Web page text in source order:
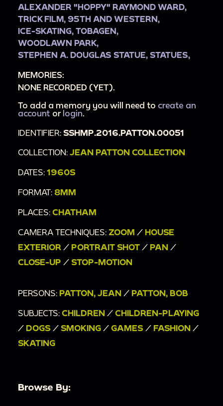
ALEXANDER "HOPPY" RAYMOND WARD,
TRICK FILM, 95TH AND WESTERN,
ICE-SKATING, TOBAGEN,
WOODLAWN PARK,
STEPHEN A. DOUGLAS STATUE, STATUES,
MEMORIES:
NONE RECORDED (YET).
To add a memory you will need to create an
account or login
IDENTIFIER: SSHMP.2016.PATTON.00051
COLLECTION: JEAN PATTON COLLECTION
DATES: 1960S
FORMAT: 8MM
PLACES: CHATHAM
CAMERA TECHNIQUES: ZOOM / HOUSE
EXTERIOR / PORTRAIT SHOT / PAN /
CLOSE-UP / STOP-MOTION
PERSONS: PATTON, JEAN / PATTON, BOB
SUBJECTS: CHILDREN / CHILDREN-PLAYING
/ DOGS / SMOKING / GAMES / FASHION /
SKATING
Browse By: